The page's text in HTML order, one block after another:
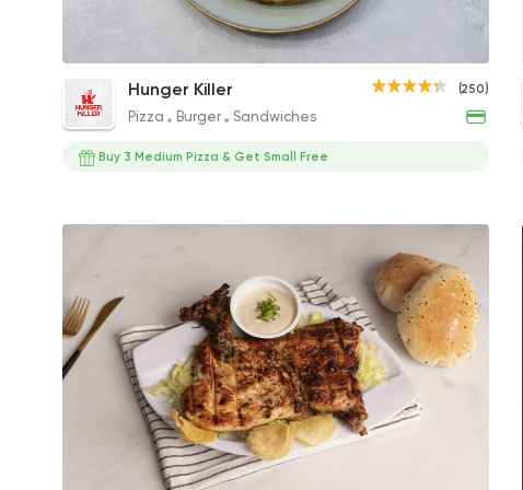
Mix Chicken Qonbela and Fries Packet
208EGP
(250)
Hunger Killer
Pizza Burger Sandwiches
Buy 3 Medium Pizza & Get Small Free